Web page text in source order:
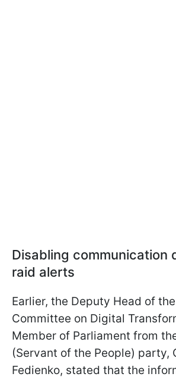
Disabling communication
raid alerts
Earlier, the Deputy Head of
Committee on Digital
Member of Parliament from
(Servant of the People) party,
Fedienko, stated that the